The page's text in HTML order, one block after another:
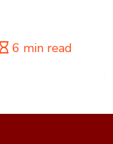
6 min read